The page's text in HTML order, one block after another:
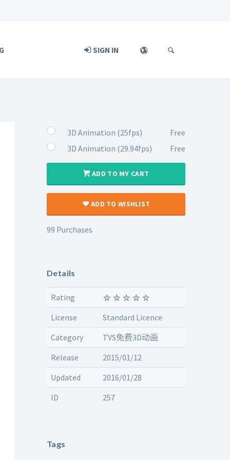
SIGN IN
3D Animation (25fps)
Free
3D Animation (29.94fps)
Free
ADD TO MY CART
ADD TO WISHLIST
99 Purchases
Details
Rating
License
Standard Licence
Category
TVS免费3D动画
Release
2015/01/12
Updated
2016/01/28
ID
257
Tags